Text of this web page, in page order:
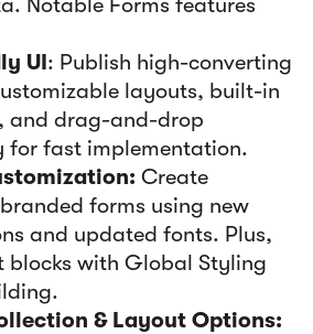
UI: Publish high-converting
layouts, built-in
and drag-and-drop
for fast implementation.
Create
forms using new
and updated fonts. Plus,
blocks with Global Styling
& Layout Options: